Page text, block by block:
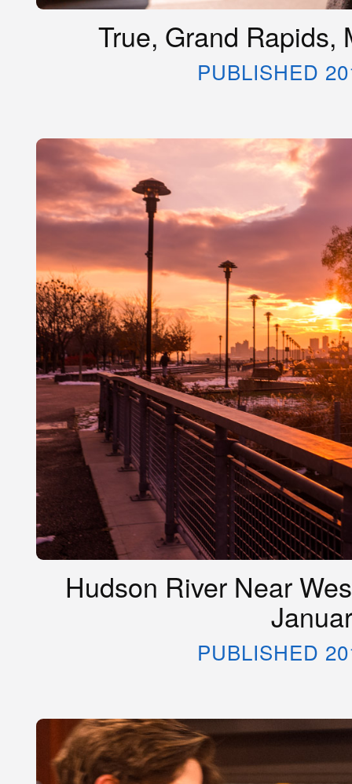
True, Grand Rapids,
PUBLISHED
Hudson River Near
PUBLISHED